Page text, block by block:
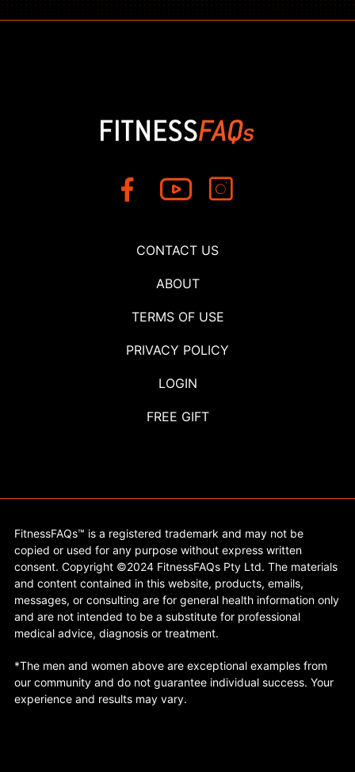
CONTACT US
ABOUT
TERMS OF USE
PRIVACY POLICY
LOGIN
FREE GIFT
FitnessFAQs™ is a registered trademark and may not be
copied or used for any purpose without express written
consent. Copyright ©2024 FitnessFAQs Pty Ltd. The materials
and content contained in this website, products, emails,
messages, or consulting are for general health information only
and are not intended to be a substitute for professional
medical advice, diagnosis or treatment.
*The men and women above are exceptional examples from
our community and do not guarantee individual success. Your
experience and results may vary.